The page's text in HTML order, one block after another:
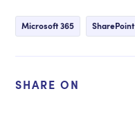
Microsoft 365 SharePoint
SHARE ON